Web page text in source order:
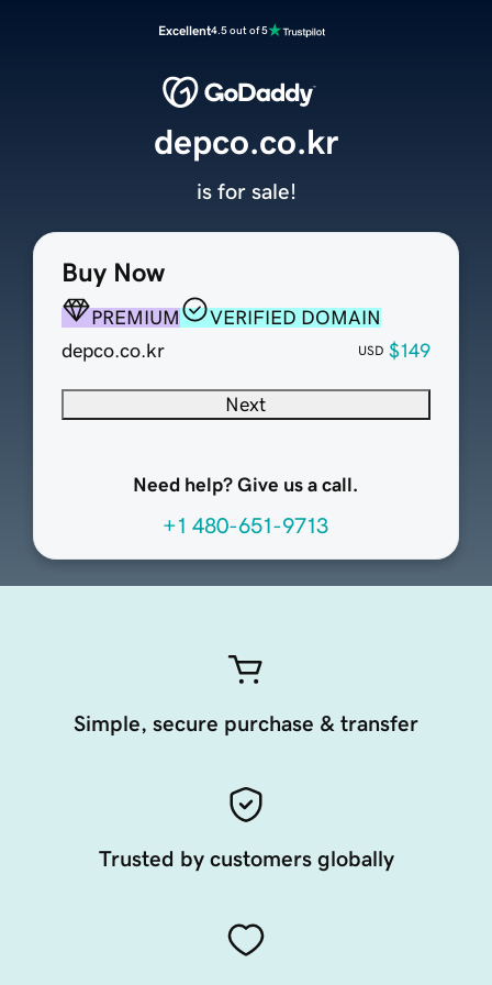
Excellent4.5 out of 5
Buy Now
PREMIUM
VERIFIED DOMAIN
depco.co.kr
USD $149
Next
Need help? Give us a call.
+1 480-651-9713
depco.co.kr
is for sale!
Simple, secure purchase & transfer
Trusted by customers globally